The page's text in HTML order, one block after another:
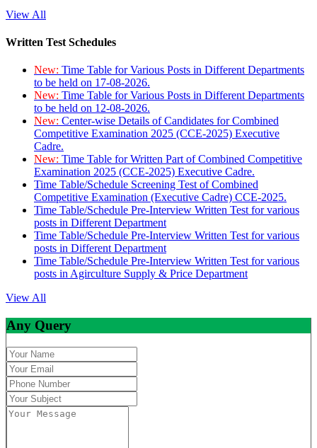
View All
Written Test Schedules
New: Time Table for Various Posts in Different Departments
to be held on 17-08-2026.
New: Time Table for Various Posts in Different Departments
to be held on 12-08-2026.
New: Center-wise Details of Candidates for Combined
Competitive Examination 2025 (CCE-2025) Executive
Cadre.
New: Time Table for Written Part of Combined Competitive
Examination 2025 (CCE-2025) Executive Cadre.
Time Table/Schedule Screening Test of Combined
Competitive Examination (Executive Cadre) CCE-2025.
Time Table/Schedule Pre-Interview Written Test for various
posts in Different Department
Time Table/Schedule Pre-Interview Written Test for various
posts in Different Department
Time Table/Schedule Pre-Interview Written Test for various
posts in Agirculture Supply & Price Department
View All
Any Query